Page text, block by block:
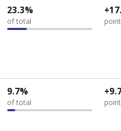
23.3%
of total
9.7%
of total